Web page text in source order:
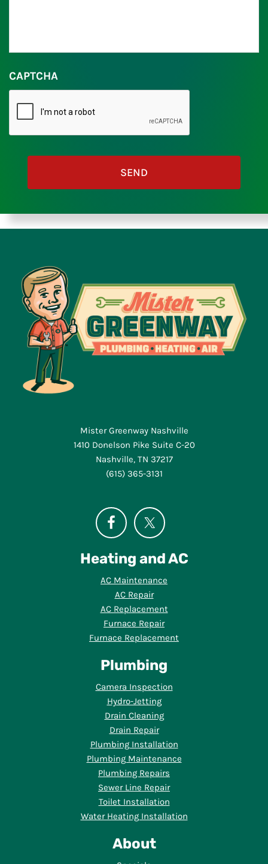
CAPTCHA
Mister Greenway Nashville
1410 Donelson Pike Suite C-20
Nashville, TN 37217
(615) 365-3131
Heating and AC
AC Maintenance
AC Repair
AC Replacement
Furnace Repair
Furnace Replacement
Plumbing
Camera Inspection
Hydro-Jetting
Drain Cleaning
Drain Repair
Plumbing Installation
Plumbing Maintenance
Plumbing Repairs
Sewer Line Repair
Toilet Installation
Water Heating Installation
About